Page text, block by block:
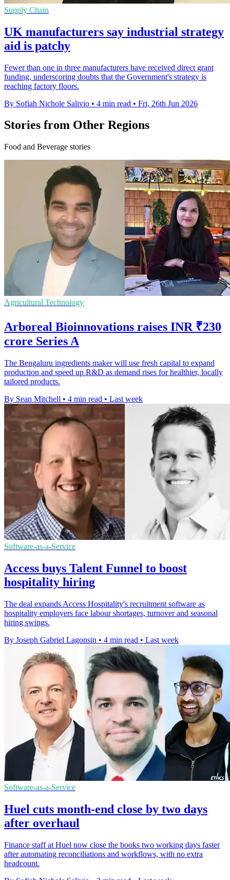
Supply Chain
UK manufacturers say industrial strategy
aid is patchy
Fewer than one in three manufacturers have received direct grant
funding, underscoring doubts that the Government's strategy is
reaching factory floors.
By Sofiah Nichole Salivio • 4 min read • Fri, 26th Jun 2026
Stories from Other Regions
Food and Beverage stories
Agricultural Technology
Arboreal Bioinnovations raises INR ₹230
crore Series A
The Bengaluru ingredients maker will use fresh capital to expand
production and speed up R&D as demand rises for healthier, locally
tailored products.
By Sean Mitchell • 4 min read • Last week
Software-as-a-Service
Access buys Talent Funnel to boost
hospitality hiring
The deal expands Access Hospitality's recruitment software as
hospitality employers face labour shortages, turnover and seasonal
hiring swings.
By Joseph Gabriel Lagonsin • 4 min read • Last week
Software-as-a-Service
Huel cuts month-end close by two days
after overhaul
Finance staff at Huel now close the books two working days faster
after automating reconciliations and workflows, with no extra
headcount.